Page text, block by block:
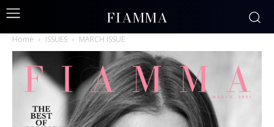
FIAMMA
Home ISSUES MARCH ISSUE